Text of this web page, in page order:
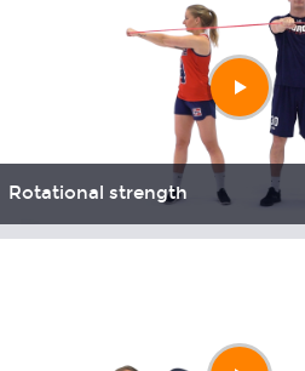
Play
video
Rotational strength
Play